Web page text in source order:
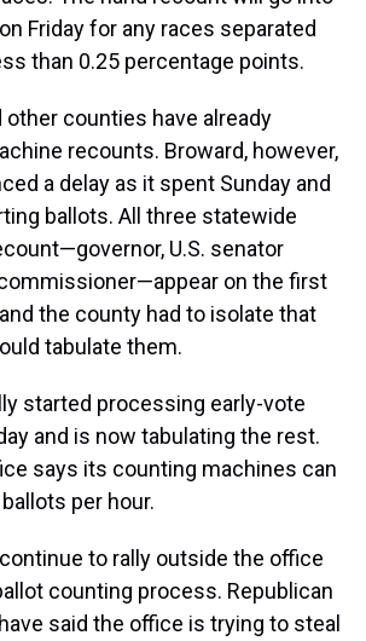
Friday for any races separated
than 0.25 percentage points.
other counties have already
recounts. Broward, however,
a delay as it spent Sunday and
ballots. All three statewide
U.S. senator
on the first
the county had to isolate that
tabulate them.
started processing early-vote
and is now tabulating the rest.
says its counting machines can
per hour.
to rally outside the office
counting process. Republican
said the office is trying to steal